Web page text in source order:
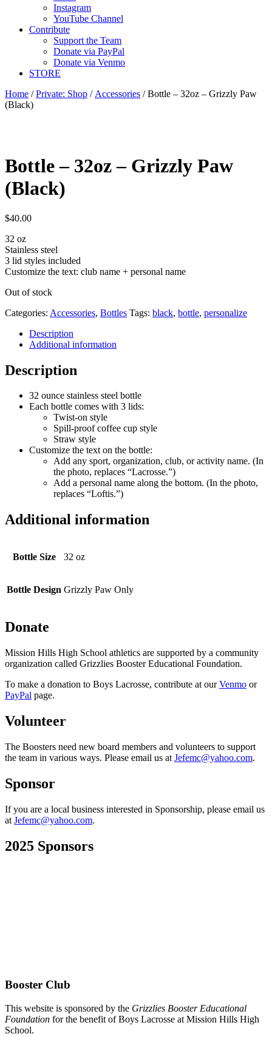
Instagram
YouTube Channel
Contribute
Support the Team
Donate via PayPal
Donate via Venmo
STORE
Home /Private: Shop / Accessories / Bottle – 32oz – Grizzly Paw
(Black)
Bottle – 32oz – Grizzly Paw
(Black)
$40.00
32 oz
Stainless steel
3 lid styles included
Customize the text: club name + personal name
Out of stock
Categories: Accessories, Bottles Tags: black, bottle, personalize
Description
Additional information
Description
32 ounce stainless steel bottle
Each bottle comes with 3 lids:
Twist-on style
Spill-proof coffee cup style
Straw style
Customize the text on the bottle:
Add any sport, organization, club, or activity name. (In
the photo, replaces “Lacrosse.”)
Add a personal name along the bottom. (In the photo,
replaces “Loftis.”)
Additional information
Bottle Size 32 oz
Bottle Design Grizzly Paw Only
Donate
Mission Hills High School athletics are supported by a community
organization called Grizzlies Booster Educational Foundation.
To make a donation to Boys Lacrosse, contribute at ourVenmo or
PayPal page.
Volunteer
The Boosters need new board members and volunteers to support
the team in various ways. Please email us at Jefemc@yahoo.com.
Sponsor
If you are a local business interested in Sponsorship, please email us
at Jefemc@yahoo.com.
2025 Sponsors
Booster Club
This website is sponsored by the Grizzlies Booster Educational
Foundation for the benefit of Boys Lacrosse at Mission Hills High
School.